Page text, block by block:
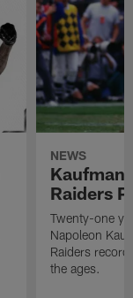
NEWS
Kaufman
Raiders
Twenty-one
Napoleon
Raiders
the ages.